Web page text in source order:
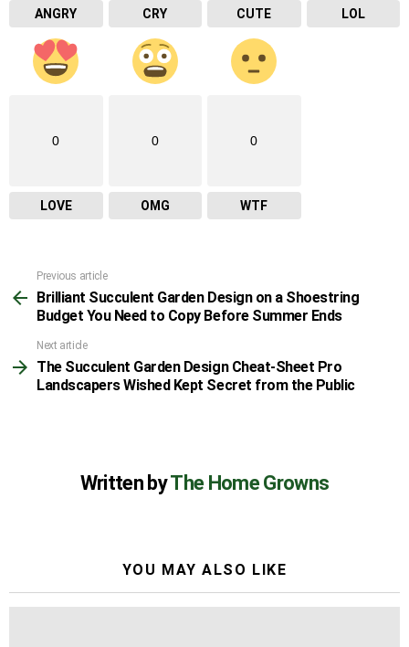
ANGRY CRY CUTE LOL
0
LOVE
0
OMG
0
WTF
See
more
Previous article
Brilliant Succulent Garden Design on a Shoestring
Budget You Need to Copy Before Summer Ends
Next article
The Succulent Garden Design Cheat-Sheet Pro
Landscapers Wished Kept Secret from the Public
Written byThe Home Growns
YOU MAY ALSO LIKE